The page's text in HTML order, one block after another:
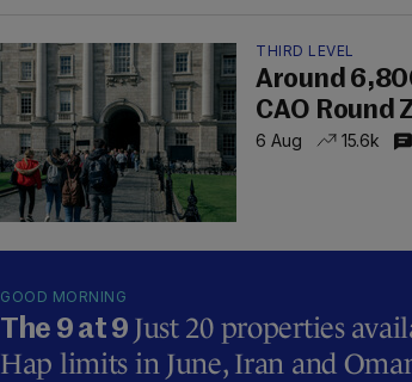
THIRD LEVEL
Around
CAO Round
6 Aug 15.6k
GOOD MORNING
The 9 at 9 Just 20 properties
Hap limits in June, Iran and